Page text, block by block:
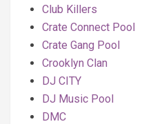
Club Killers
Crate Connect Pool
Crate Gang Pool
Crooklyn Clan
DJ CITY
DJ Music Pool
DMC